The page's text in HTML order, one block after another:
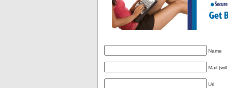
Name
Mail
Url